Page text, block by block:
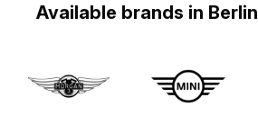
Available brands in Berlin